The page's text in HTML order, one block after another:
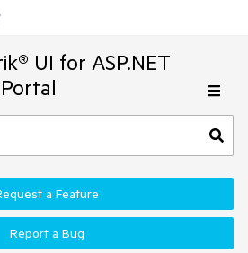
UI for ASP.NET
a Feature
Report a Bug